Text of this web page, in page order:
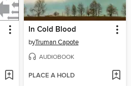
In Cold Blood
byTruman Capote
AUDIOBOOK
PLACE A HOLD